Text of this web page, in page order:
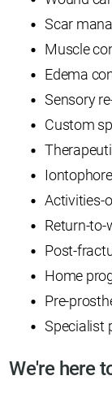
Scar
Muscle
Edema
Sensory
Custom
Activities-
Return-
Post-
Home
Pre-
Specialist
We're here